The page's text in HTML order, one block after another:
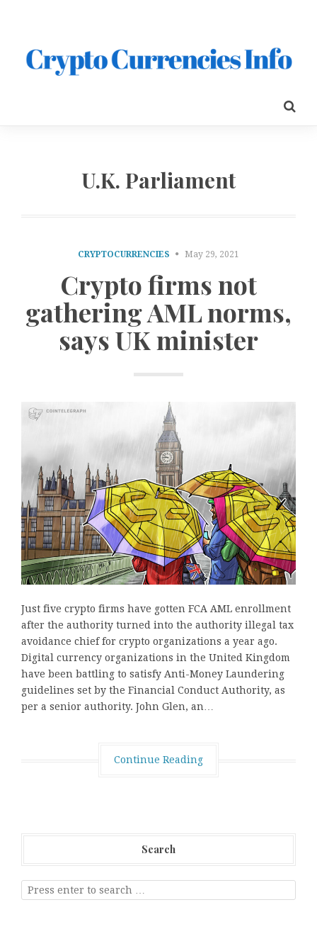
U.K. Parliament
CRYPTOCURRENCIES May 29, 2021
Crypto firms not
gathering AML norms,
says UK minister
Just five crypto firms have gotten FCA AML enrollment
after the authority turned into the authority illegal tax
avoidance chief for crypto organizations a year ago.
Digital currency organizations in the United Kingdom
have been battling to satisfy Anti-Money Laundering
guidelines set by the Financial Conduct Authority, as
per a senior authority. John Glen, an…
Continue Reading
Search